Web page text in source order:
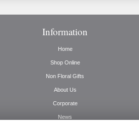
Information
Home
Shop Online
Non Floral Gifts
About Us
Corporate
News